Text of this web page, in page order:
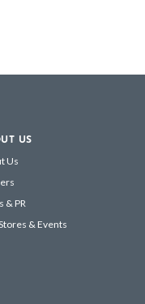
US
Us
& PR
& Events